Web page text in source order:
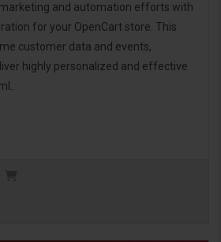
and automation efforts with
for your OpenCart store. This
customer data and events,
highly personalized and effective